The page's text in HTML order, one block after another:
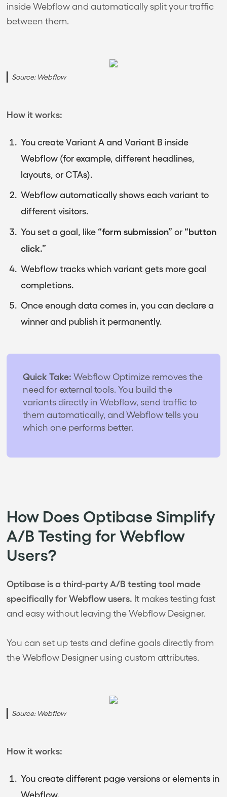
inside Webflow and automatically split your traffic
between them.
Source: Webflow
How it works:
You create Variant A and Variant B inside
Webflow (for example, different headlines,
layouts, or CTAs).
Webflow automatically shows each variant to
different visitors.
You set a goal, like “form submission” or “button
click.”
Webflow tracks which variant gets more goal
completions.
Once enough data comes in, you can declare a
winner and publish it permanently.
Quick Take: Webflow Optimize removes the
need for external tools. You build the
variants directly in Webflow, send traffic to
them automatically, and Webflow tells you
which one performs better.
How Does Optibase Simplify
A/B Testing for Webflow
Users?
Optibase is a third-party A/B testing tool made
specifically for Webflow users. It makes testing fast
and easy without leaving the Webflow Designer.
You can set up tests and define goals directly from
the Webflow Designer using custom attributes.
Source: Webflow
How it works:
You create different page versions or elements in
Webflow.